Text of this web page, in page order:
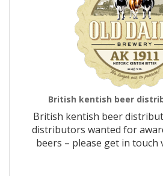
British kentish beer
British kentish beer
distributors wanted for
beers – please get in touch